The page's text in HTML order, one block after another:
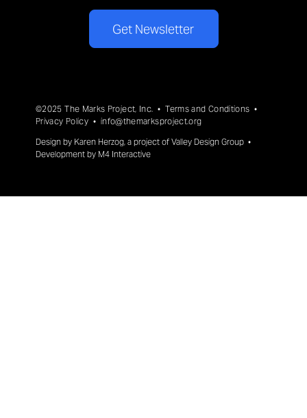
Get Newsletter
©2025 The Marks Project, Inc. •Terms and Conditions •
Privacy Policy • info@themarksproject.org
Design by Karen Herzog, a project of Valley Design Group •
Development by M4 Interactive